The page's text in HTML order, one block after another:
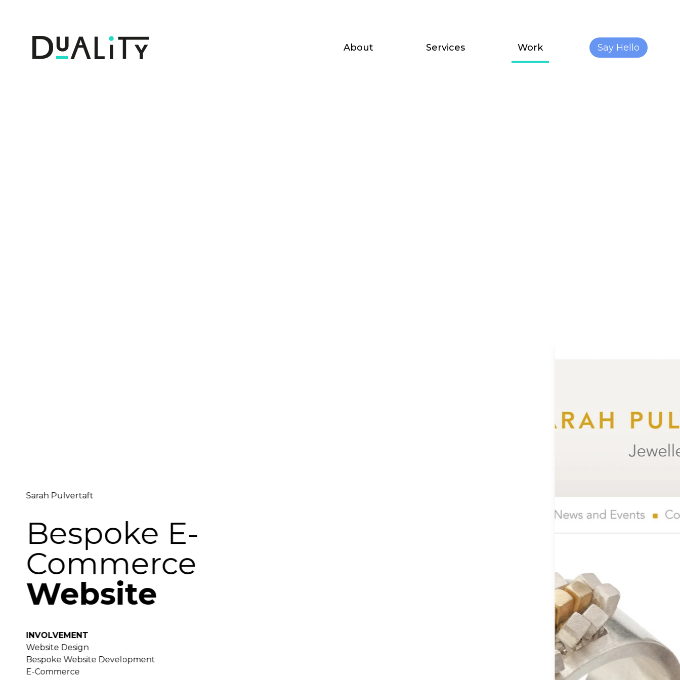
About Services Work Say Hello
Sarah Pulvertaft
Bespoke E-
Commerce
Website
INVOLVEMENT
Website Design
Bespoke Website Development
E-Commerce